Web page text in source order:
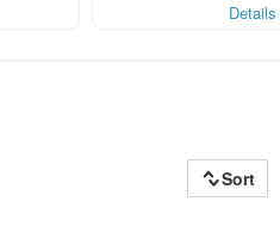
Details
Sort